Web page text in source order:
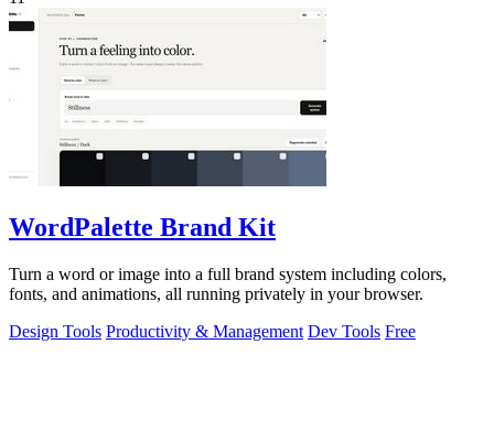
WordPalette Brand Kit
Turn a word or image into a full brand system including colors,
fonts, and animations, all running privately in your browser.
Design Tools Productivity & Management Dev Tools Free